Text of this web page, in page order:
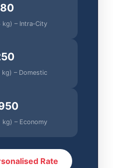
– Intra‑City
kg) – Domestic
kg) – Economy
Rate